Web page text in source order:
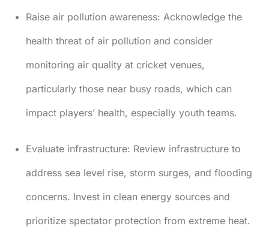
Raise air pollution awareness: Acknowledge the
health threat of air pollution and consider
monitoring air quality at cricket venues,
particularly those near busy roads, which can
impact players’ health, especially youth teams.
Evaluate infrastructure: Review infrastructure to
address sea level rise, storm surges, and flooding
concerns. Invest in clean energy sources and
prioritize spectator protection from extreme heat.